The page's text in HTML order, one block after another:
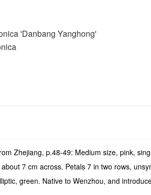
'Danbang Yanghong'
Zhejiang, p.48-49: Medium size, pink,
7 cm across. Petals 7 in two rows,
green. Native to Wenzhou, and